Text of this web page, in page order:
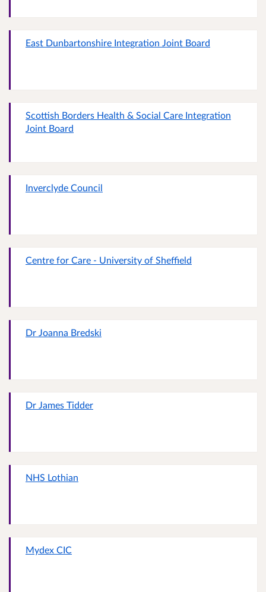
East Dunbartonshire Integration Joint Board
Scottish Borders Health & Social Care Integration
Joint Board
Inverclyde Council
Centre for Care - University of Sheffield
Dr Joanna Bredski
Dr James Tidder
NHS Lothian
Mydex CIC